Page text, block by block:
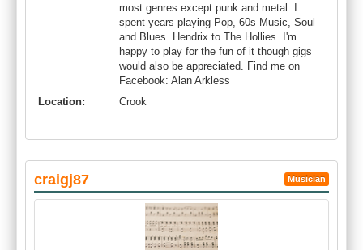
most genres except punk and metal. I
spent years playing Pop, 60s Music, Soul
and Blues. Hendrix to The Hollies. I'm
happy to play for the fun of it though gigs
would also be appreciated. Find me on
Facebook: Alan Arkless
Location:
Crook
craigj87 Musician